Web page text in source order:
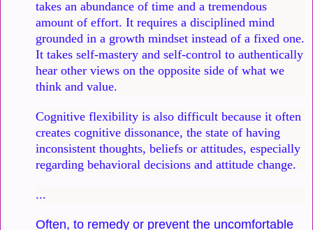
takes an abundance of time and a tremendous
amount of effort. It requires a disciplined mind
grounded in a growth mindset instead of a fixed one.
It takes self-mastery and self-control to authentically
hear other views on the opposite side of what we
think and value.
Cognitive flexibility is also difficult because it often
creates cognitive dissonance, the state of having
inconsistent thoughts, beliefs or attitudes, especially
regarding behavioral decisions and attitude change.
...
Often, to remedy or prevent the uncomfortable